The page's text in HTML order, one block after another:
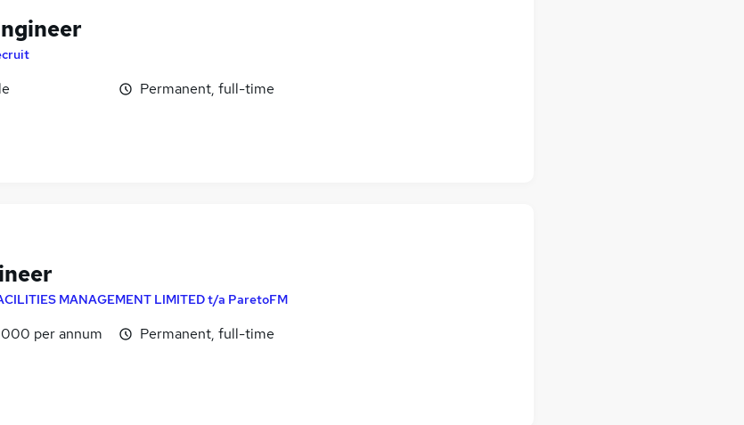
Permanent, full-time
MANAGEMENT LIMITED t/a ParetoFM
per annum
Permanent, full-time